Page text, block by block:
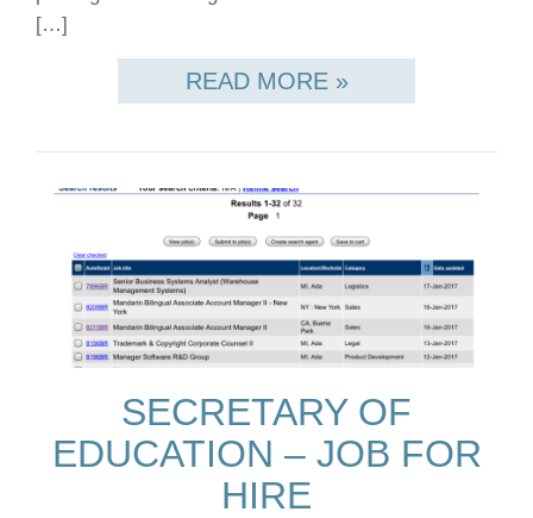
[…]
READ MORE »
SECRETARY OF
EDUCATION – JOB FOR
HIRE